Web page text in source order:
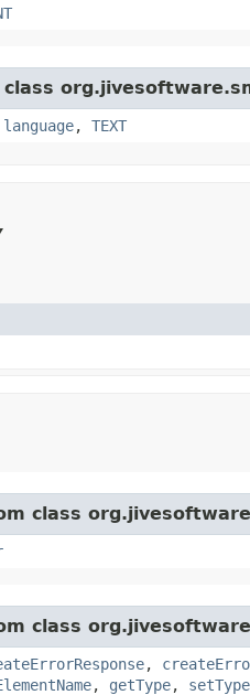
language, TEXT
class
class
,
, getType, setType